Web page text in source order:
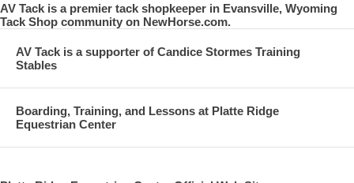
AV Tack is a premier tack shopkeeper in Evansville, Wyoming
Tack Shop community on NewHorse.com.
AV Tack is a supporter of Candice Stormes Training
Stables
Boarding, Training, and Lessons at Platte Ridge
Equestrian Center